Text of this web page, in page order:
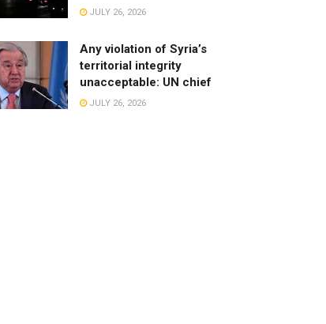
JULY 26, 2026
Any violation of Syria’s
territorial integrity
unacceptable: UN chief
JULY 26, 2026